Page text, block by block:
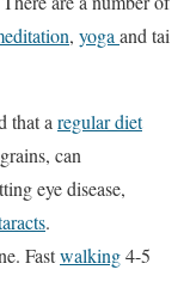
, yoga and tai
that a regular diet
can
eye disease,
.
Fastwalking4-5